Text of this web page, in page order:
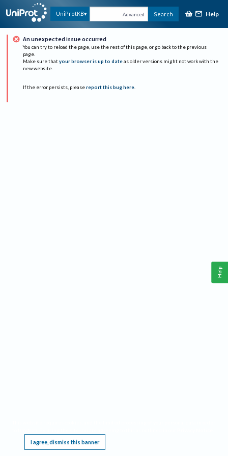
UniProtKB Advanced Search Help
An unexpected issue occurred
You can try to reload the page, use the rest of this page, or go back to the previous
page.
Make sure that your browser is up to date as older versions might not work with the
new website.
If the error persists, please report this bug here.
I agree, dismiss this banner
Help